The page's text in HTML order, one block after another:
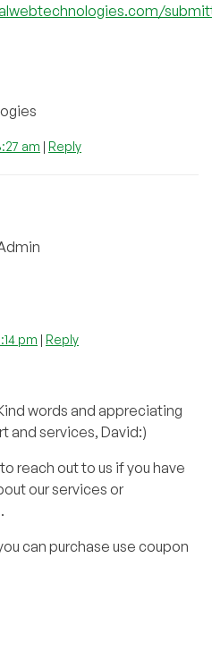
am | Reply
pm | Reply
words and appreciating
and services, David:)
reach out to us if you have
our services or
can purchase use coupon